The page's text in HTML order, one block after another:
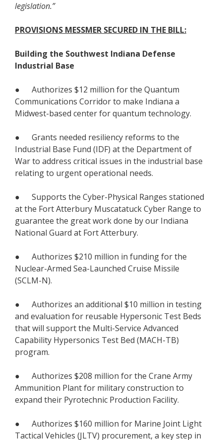
legislation.”
PROVISIONS MESSMER SECURED IN THE BILL:
Building the Southwest Indiana Defense
Industrial Base
● Authorizes $12 million for the Quantum
Communications Corridor to make Indiana a
Midwest-based center for quantum technology.
● Grants needed resiliency reforms to the
Industrial Base Fund (IDF) at the Department of
War to address critical issues in the industrial base
relating to urgent operational needs.
● Supports the Cyber-Physical Ranges stationed
at the Fort Atterbury Muscatatuck Cyber Range to
guarantee the great work done by our Indiana
National Guard at Fort Atterbury.
● Authorizes $210 million in funding for the
Nuclear-Armed Sea-Launched Cruise Missile
(SCLM-N).
● Authorizes an additional $10 million in testing
and evaluation for reusable Hypersonic Test Beds
that will support the Multi-Service Advanced
Capability Hypersonics Test Bed (MACH-TB)
program.
● Authorizes $208 million for the Crane Army
Ammunition Plant for military construction to
expand their Pyrotechnic Production Facility.
● Authorizes $160 million for Marine Joint Light
Tactical Vehicles (JLTV) procurement, a key step in